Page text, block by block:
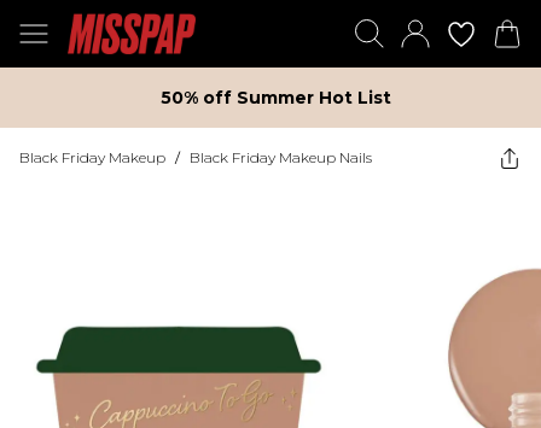
50% off Summer Hot List
Black Friday Makeup / Black Friday Makeup Nails